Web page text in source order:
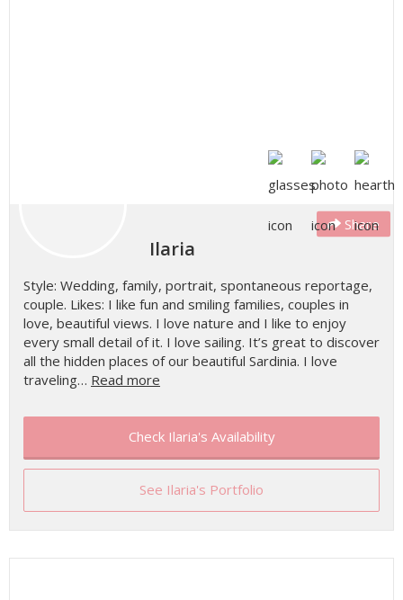
Share
Ilaria
Style: Wedding, family, portrait, spontaneous reportage,
couple. Likes: I like fun and smiling families, couples in
love, beautiful views. I love nature and I like to enjoy
every small detail of it. I love sailing. It’s great to discover
all the hidden places of our beautiful Sardinia. I love
traveling… Read more
Check Ilaria's Availability
See Ilaria's Portfolio